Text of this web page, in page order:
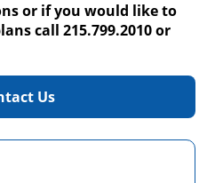
or if you would like to
call 215.799.2010 or
Us